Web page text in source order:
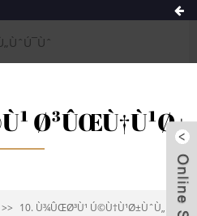
Ø³ÛŒÙ†Ù¹Ø±
10. Ù¾ÛŒØ³Ù¹ Ú©Ù†Ù¹Ø±ÙˆÙ„